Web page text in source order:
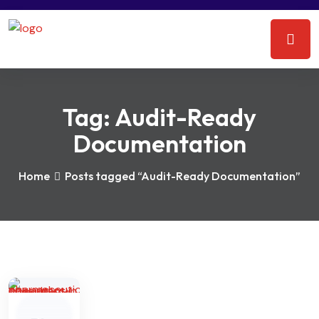
Tag: Audit-Ready
Documentation
Home Posts tagged “Audit-Ready Documentation”